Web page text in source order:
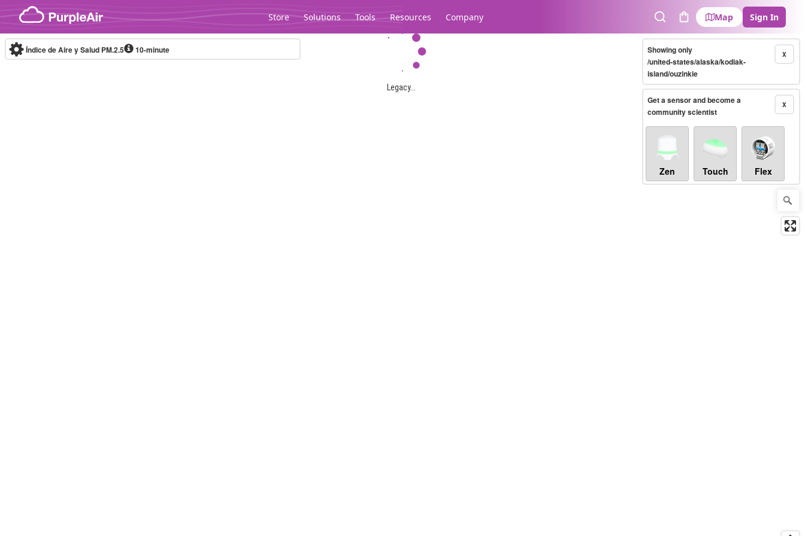
Skip to content
Store Solutions Tools Resources Company
SearchCart
Map Sign In
Legacy...
Índice de Aire y Salud PM.2.5 10-minute X
Showing only
/united-states/alaska/kodiak-
island/ouzinkie
X
Get a sensor and become a
community scientist
Zen Touch Flex